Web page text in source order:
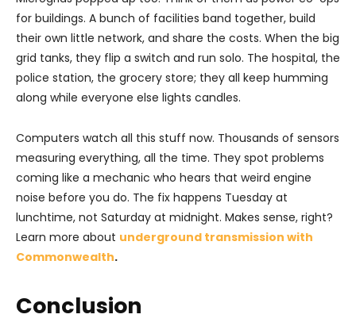
for buildings. A bunch of facilities band together, build
their own little network, and share the costs. When the big
grid tanks, they flip a switch and run solo. The hospital, the
police station, the grocery store; they all keep humming
along while everyone else lights candles.
Computers watch all this stuff now. Thousands of sensors
measuring everything, all the time. They spot problems
coming like a mechanic who hears that weird engine
noise before you do. The fix happens Tuesday at
lunchtime, not Saturday at midnight. Makes sense, right?
Learn more about underground transmission with
Commonwealth.
Conclusion